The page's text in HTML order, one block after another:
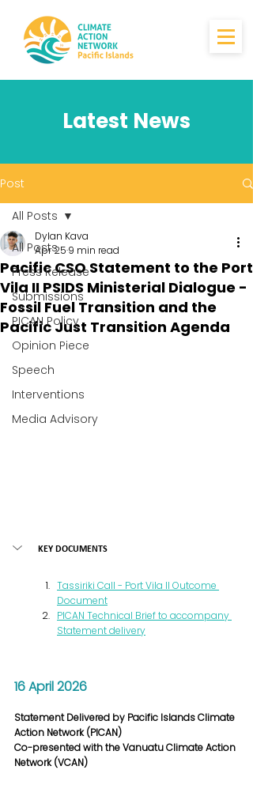
Latest News
Post
All Posts
Press Release
Submissions
PICAN Policy
Opinion Piece
Speech
Interventions
Media Advisory
All Posts
Pacific CSO Statement to the Port
Vila II PSIDS Ministerial Dialogue -
Fossil Fuel Transition and the
Pacific Just Transition Agenda
Dylan Kava
Apr 25 9 min read
KEY DOCUMENTS
Tassiriki Call - Port Vila II Outcome
Document
PICAN Technical Brief to accompany
Statement delivery
16 April 2026
Statement Delivered by Pacific Islands Climate
Action Network (PICAN)
Co-presented with the Vanuatu Climate Action
Network (VCAN)